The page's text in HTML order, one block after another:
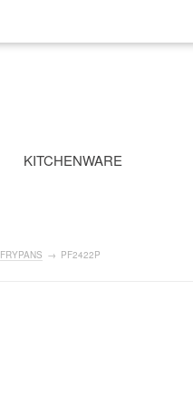
KITCHENWARE
FRYPANS → PF2422P